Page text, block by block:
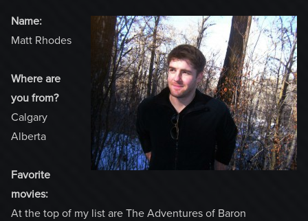
Name:
Matt Rhodes
Where are
you from?
Calgary
Alberta
Favorite
movies:
At the top of my list are The Adventures of Baron